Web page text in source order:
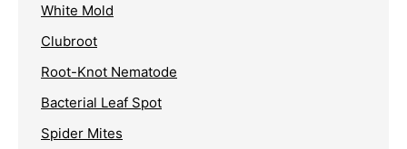
White Mold
Clubroot
Root-Knot Nematode
Bacterial Leaf Spot
Spider Mites